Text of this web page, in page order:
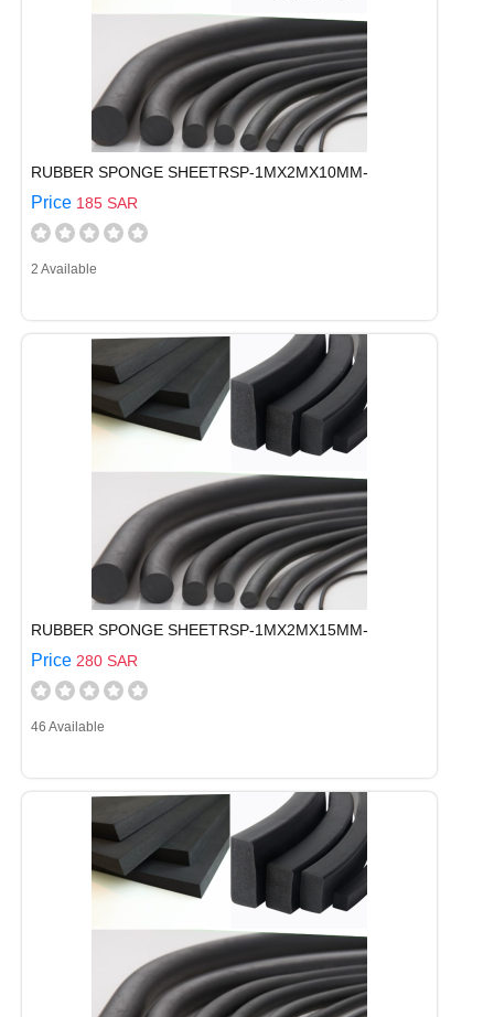
RUBBER SPONGE SHEETRSP-1MX2MX10MM-
Price 185 SAR
2 Available
RUBBER SPONGE SHEETRSP-1MX2MX15MM-
Price 280 SAR
46 Available